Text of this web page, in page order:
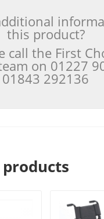
this product?
call the First
on 01227
01843 292136